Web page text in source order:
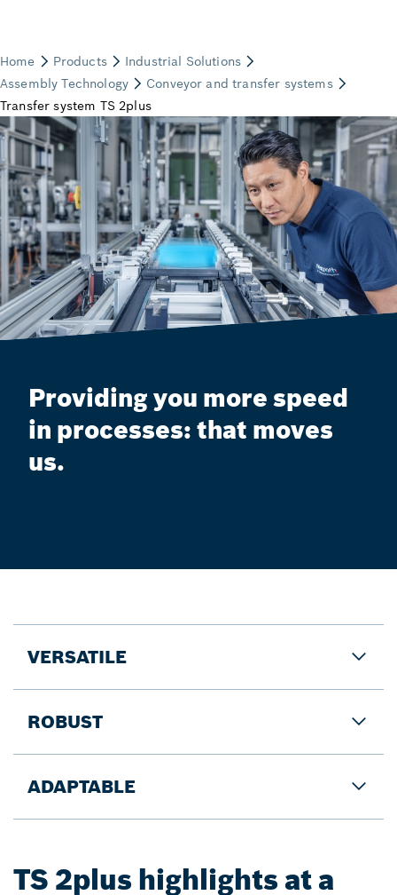
Providing you more speed
in processes: that moves
us.
VERSATILE
ROBUST
ADAPTABLE
TS 2plus highlights at a